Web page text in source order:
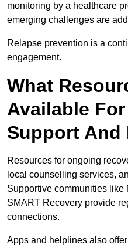
monitoring by a healthcare
emerging challenges are
Relapse prevention is a
engagement.
What
Available
Support And
Resources for ongoing
local counselling services,
Supportive communities like
SMART Recovery provide
connections.
Apps and helplines also